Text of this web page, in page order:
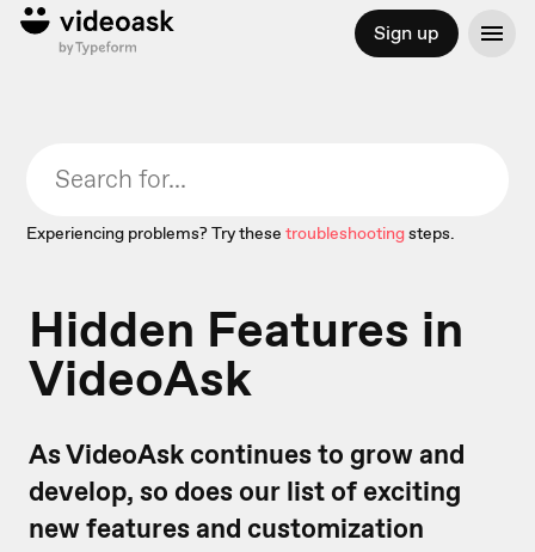
Sign up
Experiencing problems? Try these troubleshootingsteps.
Hidden Features in
VideoAsk
As VideoAsk continues to grow and
develop, so does our list of exciting
new features and customization